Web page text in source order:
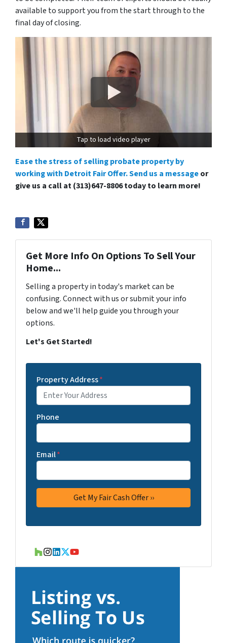
available to support you from the start through to the
final day of closing.
Tap to load video player
Ease the stress of selling probate property by
working with Detroit Fair Offer. Send us a messageor
give us a call at (313)647-8806 today to learn more!
Get More Info On Options To Sell Your
Home...
Selling a property in today's market can be
confusing. Connect with us or submit your info
below and we'll help guide you through your
options.
Let's Get Started!
Property Address*
Phone
Email*
Houzz
Instagram
LinkedIn
Twitter
YouTube